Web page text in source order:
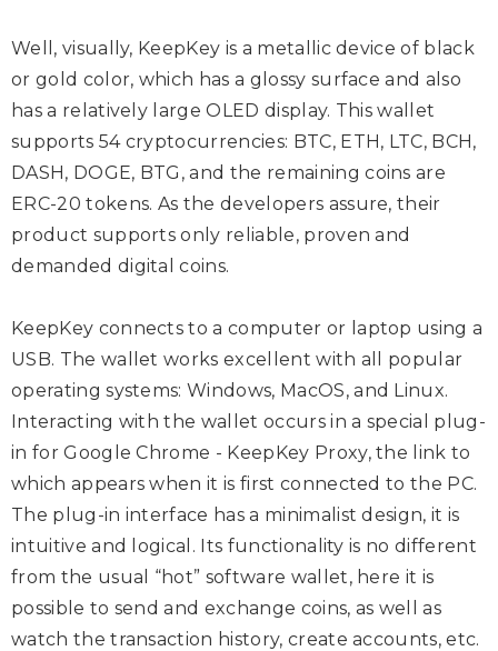
Well, visually, KeepKey is a metallic device of black
or gold color, which has a glossy surface and also
has a relatively large OLED display. This wallet
supports 54 cryptocurrencies: BTC, ETH, LTC, BCH,
DASH, DOGE, BTG, and the remaining coins are
ERC-20 tokens. As the developers assure, their
product supports only reliable, proven and
demanded digital coins.
KeepKey connects to a computer or laptop using a
USB. The wallet works excellent with all popular
operating systems: Windows, MacOS, and Linux.
Interacting with the wallet occurs in a special plug-
in for Google Chrome - KeepKey Proxy, the link to
which appears when it is first connected to the PC.
The plug-in interface has a minimalist design, it is
intuitive and logical. Its functionality is no different
from the usual “hot” software wallet, here it is
possible to send and exchange coins, as well as
watch the transaction history, create accounts, etc.